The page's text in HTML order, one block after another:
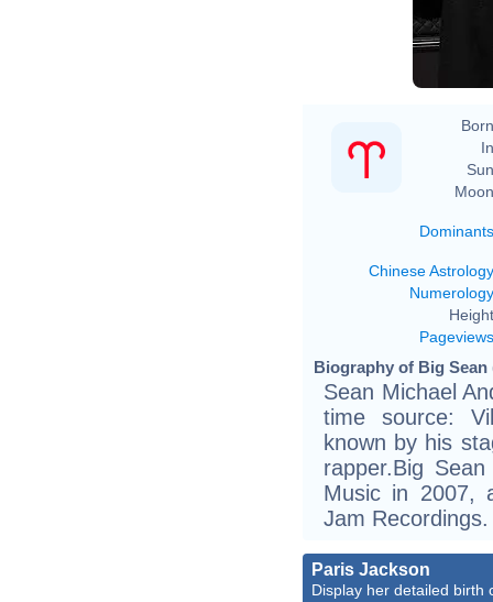
Dominants
Chinese Astrology
Numerology
Pageviews
Biography of Big Sean
Sean Michael
time source:
known by his
rapper.Big
Music in 2007,
Jam Recordings.
Paris Jackson
Display her detailed birth